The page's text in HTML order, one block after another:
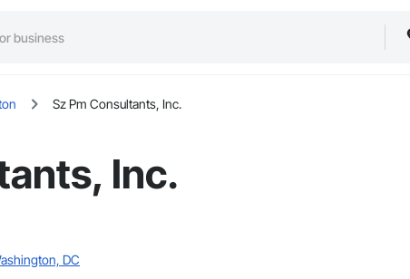
Sz Pm Consultants, Inc.
Inc.
DC